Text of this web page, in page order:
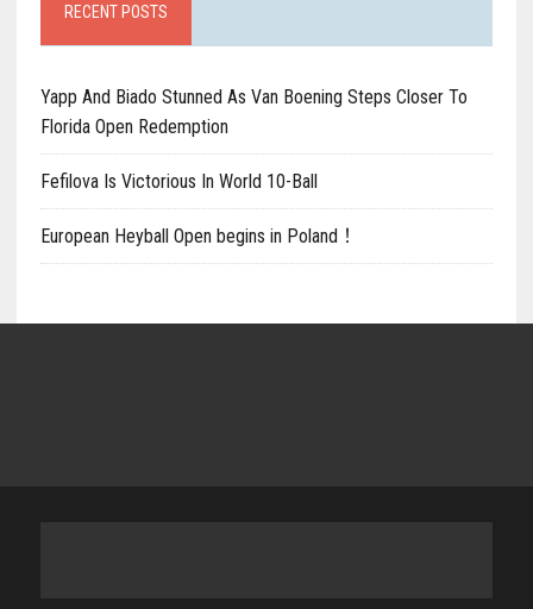
RECENT POSTS
Yapp And Biado Stunned As Van Boening Steps Closer To
Florida Open Redemption
Fefilova Is Victorious In World 10-Ball
European Heyball Open begins in Poland！